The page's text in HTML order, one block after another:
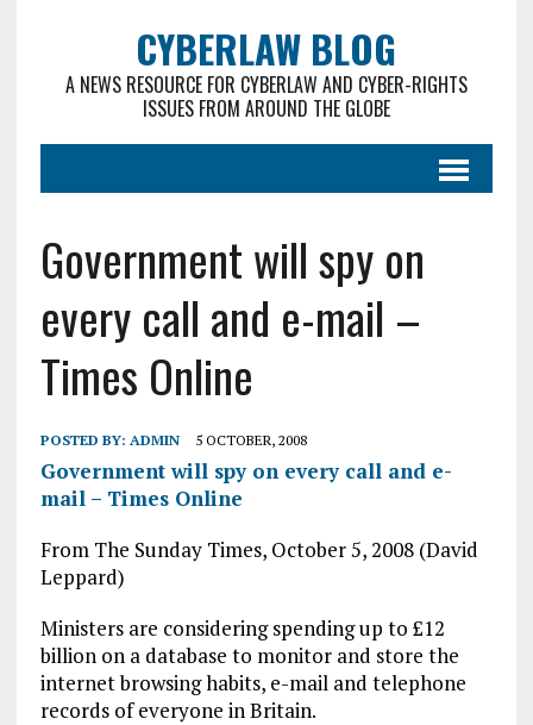
CYBERLAW BLOG
A NEWS RESOURCE FOR CYBERLAW AND CYBER-RIGHTS
ISSUES FROM AROUND THE GLOBE
Government will spy on
every call and e-mail –
Times Online
POSTED BY: ADMIN 5 OCTOBER, 2008
Government will spy on every call and e-
mail – Times Online
From The Sunday Times, October 5, 2008 (David
Leppard)
Ministers are considering spending up to £12
billion on a database to monitor and store the
internet browsing habits, e-mail and telephone
records of everyone in Britain.